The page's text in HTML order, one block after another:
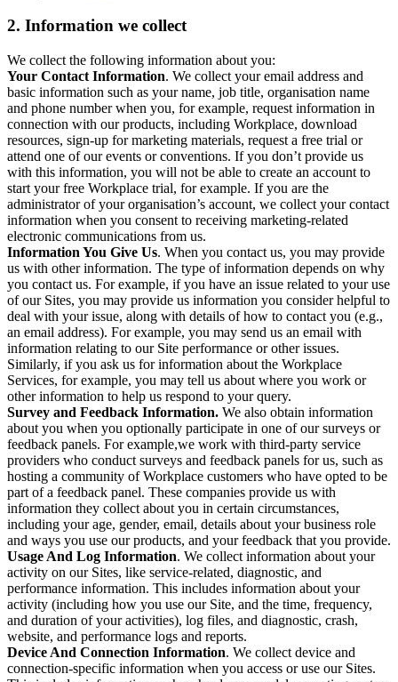
2. Information we collect
We collect the following information about you:
Your Contact Information. We collect your email address and
basic information such as your name, job title, organisation name
and phone number when you, for example, request information in
connection with our products, including Workplace, download
resources, sign-up for marketing materials, request a free trial or
attend one of our events or conventions. If you don’t provide us
with this information, you will not be able to create an account to
start your free Workplace trial, for example. If you are the
administrator of your organisation’s account, we collect your contact
information when you consent to receiving marketing-related
electronic communications from us.
Information You Give Us. When you contact us, you may provide
us with other information. The type of information depends on why
you contact us. For example, if you have an issue related to your use
of our Sites, you may provide us information you consider helpful to
deal with your issue, along with details of how to contact you (e.g.,
an email address). For example, you may send us an email with
information relating to our Site performance or other issues.
Similarly, if you ask us for information about the Workplace
Services, for example, you may tell us about where you work or
other information to help us respond to your query.
Survey and Feedback Information. We also obtain information
about you when you optionally participate in one of our surveys or
feedback panels. For example,we work with third-party service
providers who conduct surveys and feedback panels for us, such as
hosting a community of Workplace customers who have opted to be
part of a feedback panel. These companies provide us with
information they collect about you in certain circumstances,
including your age, gender, email, details about your business role
and ways you use our products, and your feedback that you provide.
Usage And Log Information. We collect information about your
activity on our Sites, like service-related, diagnostic, and
performance information. This includes information about your
activity (including how you use our Site, and the time, frequency,
and duration of your activities), log files, and diagnostic, crash,
website, and performance logs and reports.
Device And Connection Information. We collect device and
connection-specific information when you access or use our Sites.